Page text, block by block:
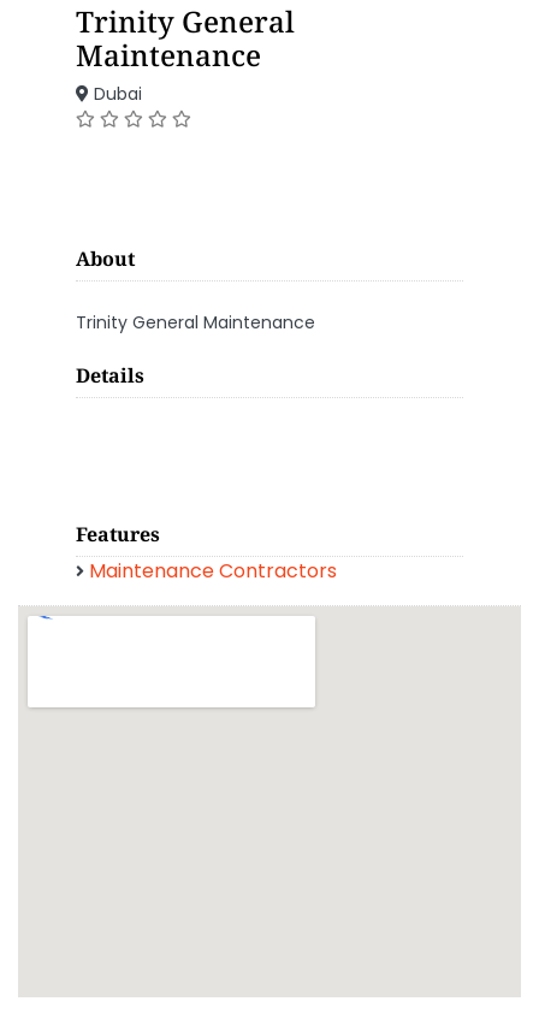
Trinity General
Maintenance
Dubai
About
Trinity General Maintenance
Details
Features
Maintenance Contractors